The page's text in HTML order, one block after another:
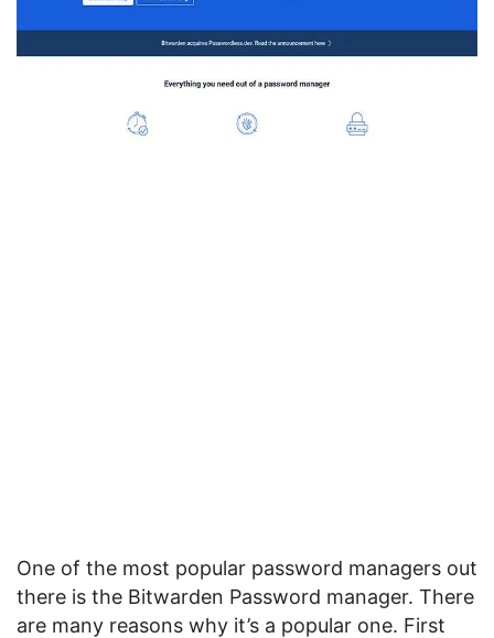
One of the most popular password managers out
there is the Bitwarden Password manager. There
are many reasons why it’s a popular one. First